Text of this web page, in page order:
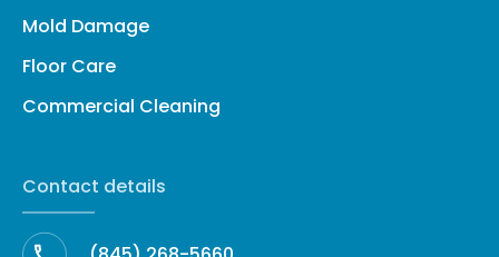
Mold Damage
Floor Care
Commercial Cleaning
Contact details